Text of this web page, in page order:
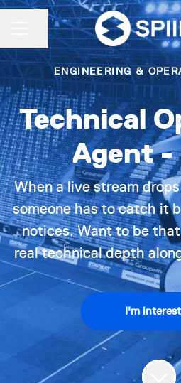
CAREER MENU
Share page
ENGINEERING &
Technical
Agent -
When a live stream
someone has to catch it
notices. Want to be
real technical depth
I'm